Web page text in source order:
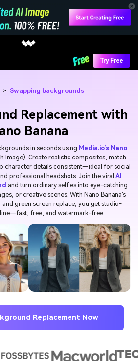
Try Free
> Swapping backgrounds
Replacement with
Banana
in seconds using Media.io’s Nano
Image). Create realistic composites, match
character details consistent—ideal for social
professional headshots. Join the viral AI
and turn ordinary selfies into eye-catching
or creative scenes. With Nano Banana’s
and green screen replace, you get studio-
free, and watermark-free.
Replacement Now